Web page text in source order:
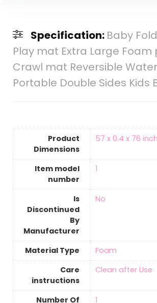
Specification: Baby
Play mat Extra Large
Crawl mat Reversible
Portable Double Sides Kids
Product
Dimensions
‎57 x 0.4 x 76
Item model
number
‎1
Is
Discontinued
By
Manufacturer
‎No
Material Type
‎Foam
Care
instructions
‎Clean after Use
Number Of
‎1